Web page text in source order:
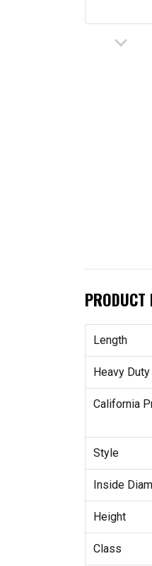
keyboard_arrow_down
PRODUCT
Length
Heavy
California
Style
Inside
Height
Class